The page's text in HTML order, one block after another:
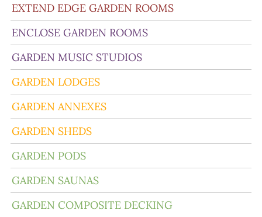
EXTEND EDGE GARDEN ROOMS
ENCLOSE GARDEN ROOMS
GARDEN MUSIC STUDIOS
GARDEN LODGES
GARDEN ANNEXES
GARDEN SHEDS
GARDEN PODS
GARDEN SAUNAS
GARDEN COMPOSITE DECKING